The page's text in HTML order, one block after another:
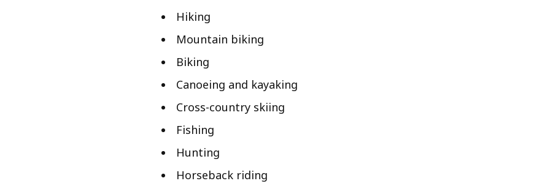
Hiking
Mountain biking
Biking
Canoeing and kayaking
Cross-country skiing
Fishing
Hunting
Horseback riding